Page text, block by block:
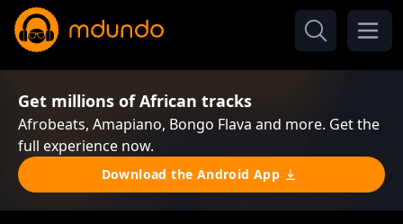
Get millions of African tracks
Afrobeats, Amapiano, Bongo Flava and more. Get the
full experience now.
Download the Android App